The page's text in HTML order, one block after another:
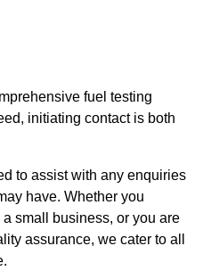
fuel testing
initiating contact is both
to assist with any enquiries
have. Whether you
small business, or you are
assurance, we cater to all